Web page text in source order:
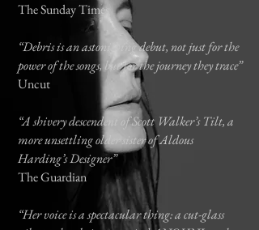
The Sunday Times
“Debris is an astonishing debut, not just for the
power of the songs, but for the journey they trace”
Uncut
“A shivery descendent of Scott Walker’s Tilt, a
more unsettling older sister of Aldous
Harding’s Designer”
The Guardian
“Her voice is a spectacular thing: a cut-glass